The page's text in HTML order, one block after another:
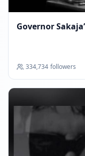
Governor
334,734 followers